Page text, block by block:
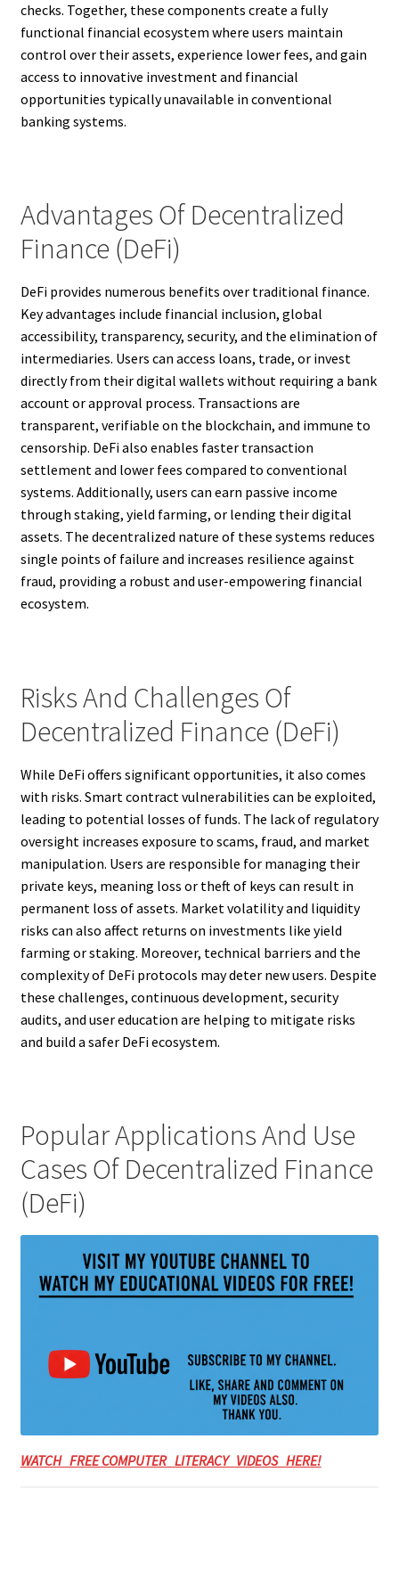
checks. Together, these components create a fully
functional financial ecosystem where users maintain
control over their assets, experience lower fees, and gain
access to innovative investment and financial
opportunities typically unavailable in conventional
banking systems.
Advantages Of Decentralized
Finance (DeFi)
DeFi provides numerous benefits over traditional finance.
Key advantages include financial inclusion, global
accessibility, transparency, security, and the elimination of
intermediaries. Users can access loans, trade, or invest
directly from their digital wallets without requiring a bank
account or approval process. Transactions are
transparent, verifiable on the blockchain, and immune to
censorship. DeFi also enables faster transaction
settlement and lower fees compared to conventional
systems. Additionally, users can earn passive income
through staking, yield farming, or lending their digital
assets. The decentralized nature of these systems reduces
single points of failure and increases resilience against
fraud, providing a robust and user-empowering financial
ecosystem.
Risks And Challenges Of
Decentralized Finance (DeFi)
While DeFi offers significant opportunities, it also comes
with risks. Smart contract vulnerabilities can be exploited,
leading to potential losses of funds. The lack of regulatory
oversight increases exposure to scams, fraud, and market
manipulation. Users are responsible for managing their
private keys, meaning loss or theft of keys can result in
permanent loss of assets. Market volatility and liquidity
risks can also affect returns on investments like yield
farming or staking. Moreover, technical barriers and the
complexity of DeFi protocols may deter new users. Despite
these challenges, continuous development, security
audits, and user education are helping to mitigate risks
and build a safer DeFi ecosystem.
Popular Applications And Use
Cases Of Decentralized Finance
(DeFi)
WATCH FREE COMPUTER LITERACY VIDEOS HERE!